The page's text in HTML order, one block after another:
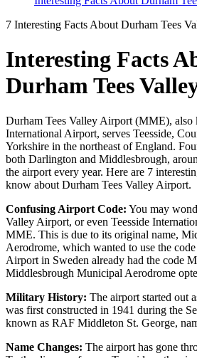
7 Interesting Facts About Durham Tees
Interesting Facts
Durham Tees
Durham Tees Valley Airport (MME), also
International Airport, serves Teesside,
Yorkshire in the northeast of England.
both Darlington and Middlesbrough,
the airport every year. Here are 7
know about Durham Tees Valley Airport.
Confusing Airport Code: You may
Valley Airport, or even Teesside
MME. This is due to its original name,
Aerodrome, which wanted to use the
Airport in Sweden already had the code
Middlesbrough Municipal Aerodrome
Military History: The airport started out
was first constructed in 1941 during the
known as RAF Middleton St. George,
Name Changes: The airport has gone